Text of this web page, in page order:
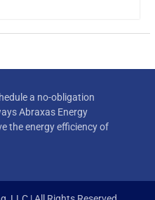
a no-obligation
Abraxas Energy
the energy efficiency of